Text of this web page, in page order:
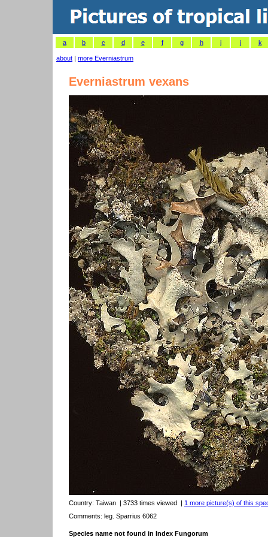
a b c d e f g h i j k
about | more Everniastrum
Everniastrum vexans
Country: Taiwan | 3733 times viewed | 1 more picture(s) of this
Comments: leg. Sparrius 6062
Species name not found in Index Fungorum